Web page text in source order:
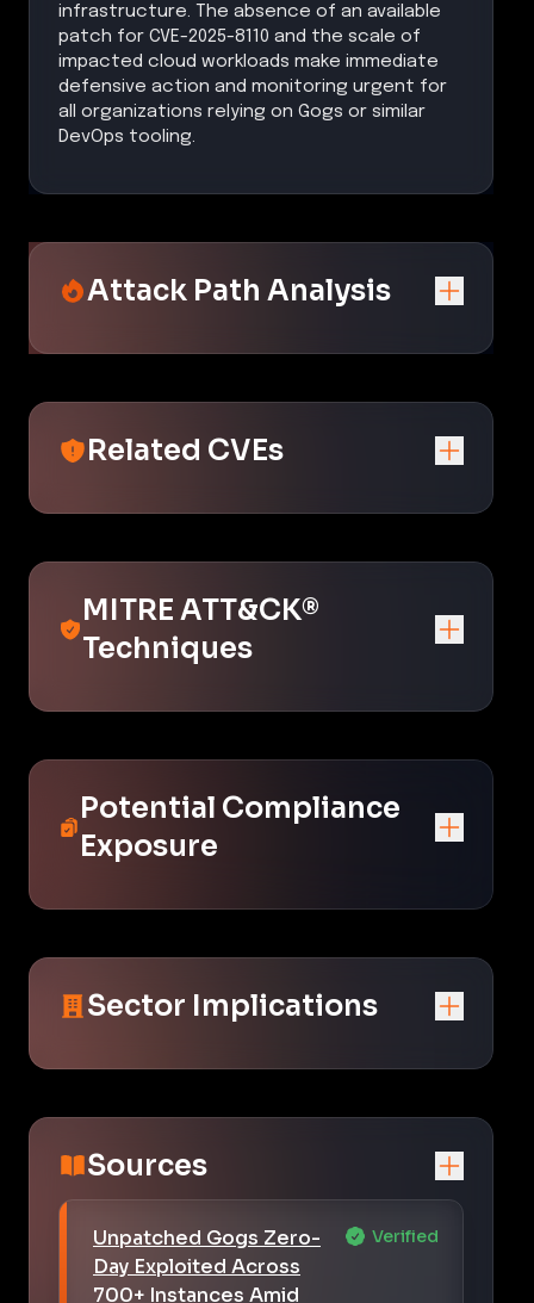
infrastructure. The absence of an available
patch for CVE-2025-8110 and the scale of
impacted cloud workloads make immediate
defensive action and monitoring urgent for
all organizations relying on Gogs or similar
DevOps tooling.
Attack Path Analysis
Related CVEs
MITRE ATT&CK®
Techniques
Potential Compliance
Exposure
Sector Implications
Sources
Unpatched Gogs Zero-
Day Exploited Across
700+ Instances Amid
Verified